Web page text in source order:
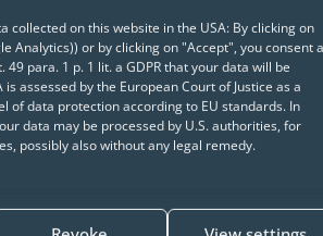
collected on this website in the USA: By clicking on
Analytics)) or by clicking on "Accept", you consent
para. 1 p. 1 lit. a GDPR that your data will be
is assessed by the European Court of Justice as a
of data protection according to EU standards. In
data may be processed by U.S. authorities, for
possibly also without any legal remedy.
IT
Data